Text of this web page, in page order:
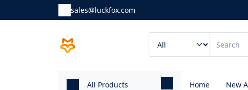
sales@luckfox.com
All Products Home New